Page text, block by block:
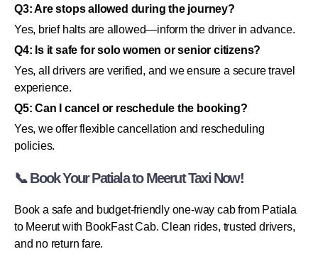
Q3: Are stops allowed during the journey?
Yes, brief halts are allowed—inform the driver in advance.
Q4: Is it safe for solo women or senior citizens?
Yes, all drivers are verified, and we ensure a secure travel
experience.
Q5: Can I cancel or reschedule the booking?
Yes, we offer flexible cancellation and rescheduling
policies.
📞 Book Your Patiala to Meerut Taxi Now!
Book a safe and budget-friendly one-way cab from Patiala
to Meerut with BookFast Cab. Clean rides, trusted drivers,
and no return fare.